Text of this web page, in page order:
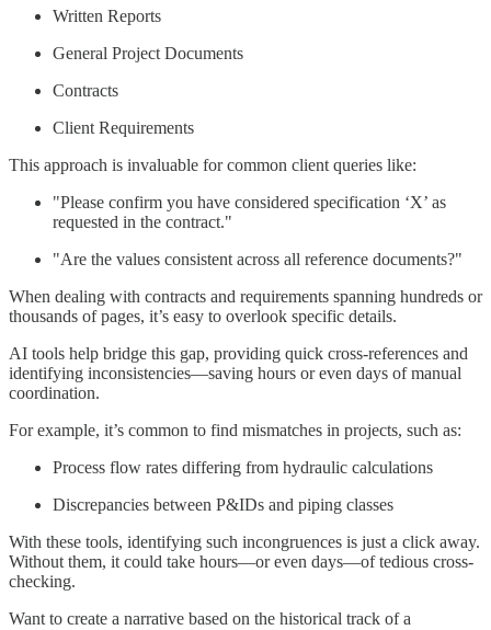
Written Reports
General Project Documents
Contracts
Client Requirements
This approach is invaluable for common client queries like:
"Please confirm you have considered specification ‘X’ as
requested in the contract."
"Are the values consistent across all reference documents?"
When dealing with contracts and requirements spanning hundreds or
thousands of pages, it’s easy to overlook specific details.
AI tools help bridge this gap, providing quick cross-references and
identifying inconsistencies—saving hours or even days of manual
coordination.
For example, it’s common to find mismatches in projects, such as:
Process flow rates differing from hydraulic calculations
Discrepancies between P&IDs and piping classes
With these tools, identifying such incongruences is just a click away.
Without them, it could take hours—or even days—of tedious cross-
checking.
Want to create a narrative based on the historical track of a